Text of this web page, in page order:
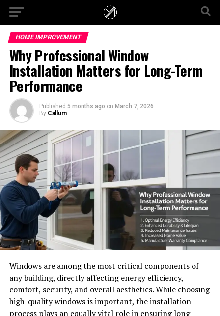
HOME IMPROVEMENT
Why Professional Window
Installation Matters for Long-Term
Performance
Published 5 months ago on March 7, 2026
By Callum
Windows are among the most critical components of
any building, directly affecting energy efficiency,
comfort, security, and overall aesthetics. While choosing
high-quality windows is important, the installation
process plays an equally vital role in ensuring long-